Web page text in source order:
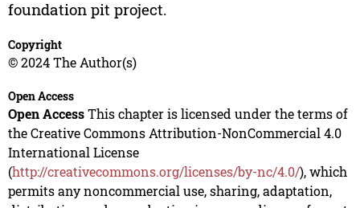
foundation pit project.
Copyright
© 2024 The Author(s)
Open Access
Open AccessThis chapter is licensed under the terms of
the Creative Commons Attribution-NonCommercial 4.0
International License
(http://creativecommons.org/licenses/by-nc/4.0/), which
permits any noncommercial use, sharing, adaptation,